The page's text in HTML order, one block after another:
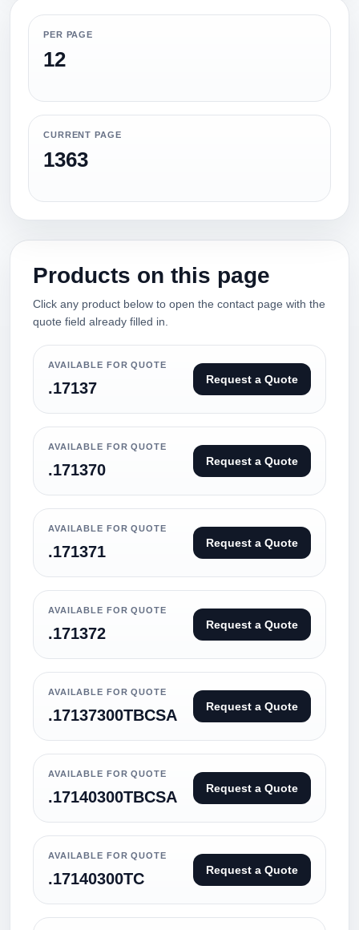
PER PAGE
12
CURRENT PAGE
1363
Products on this page
Click any product below to open the contact page with the
quote field already filled in.
AVAILABLE FOR QUOTE
.17137 Request a Quote
AVAILABLE FOR QUOTE
.171370 Request a Quote
AVAILABLE FOR QUOTE
.171371 Request a Quote
AVAILABLE FOR QUOTE
.171372 Request a Quote
AVAILABLE FOR QUOTE
.17137300TBCSA Request a Quote
AVAILABLE FOR QUOTE
.17140300TBCSA Request a Quote
AVAILABLE FOR QUOTE
.17140300TC Request a Quote